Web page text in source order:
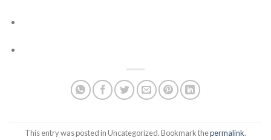
This entry was posted in Uncategorized. Bookmark thepermalink.